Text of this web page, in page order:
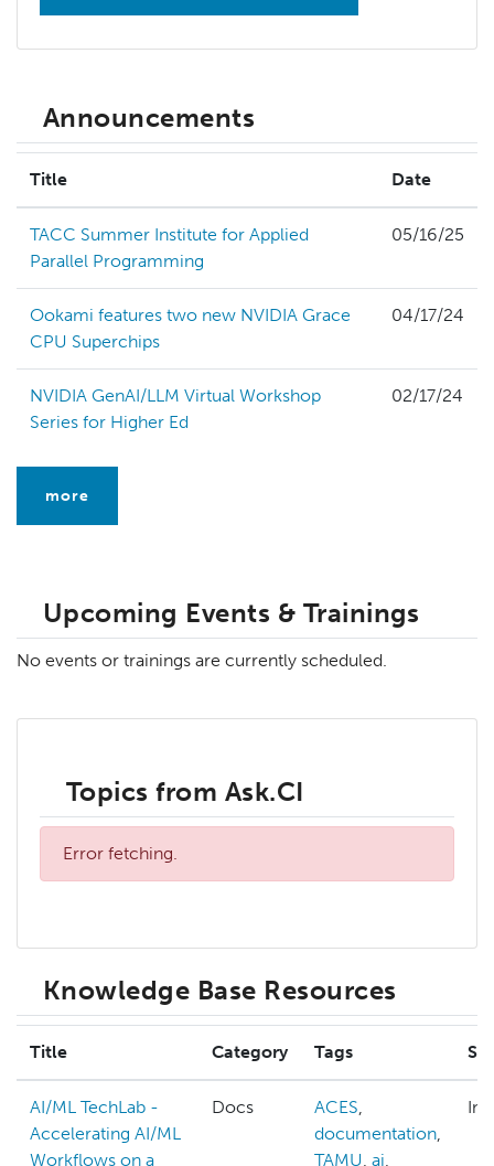
Announcements
Title Date
TACC Summer Institute for Applied
Parallel Programming
05/16/25
Ookami features two new NVIDIA Grace
CPU Superchips
04/17/24
NVIDIA GenAI/LLM Virtual Workshop
Series for Higher Ed
02/17/24
more
Upcoming Events & Trainings
No events or trainings are currently scheduled.
Topics from Ask.CI
Error fetching.
Knowledge Base Resources
Title Category Tags
AI/ML TechLab -
Accelerating AI/ML
Workflows on a
Docs ACES,
documentation,
TAMU, ai,